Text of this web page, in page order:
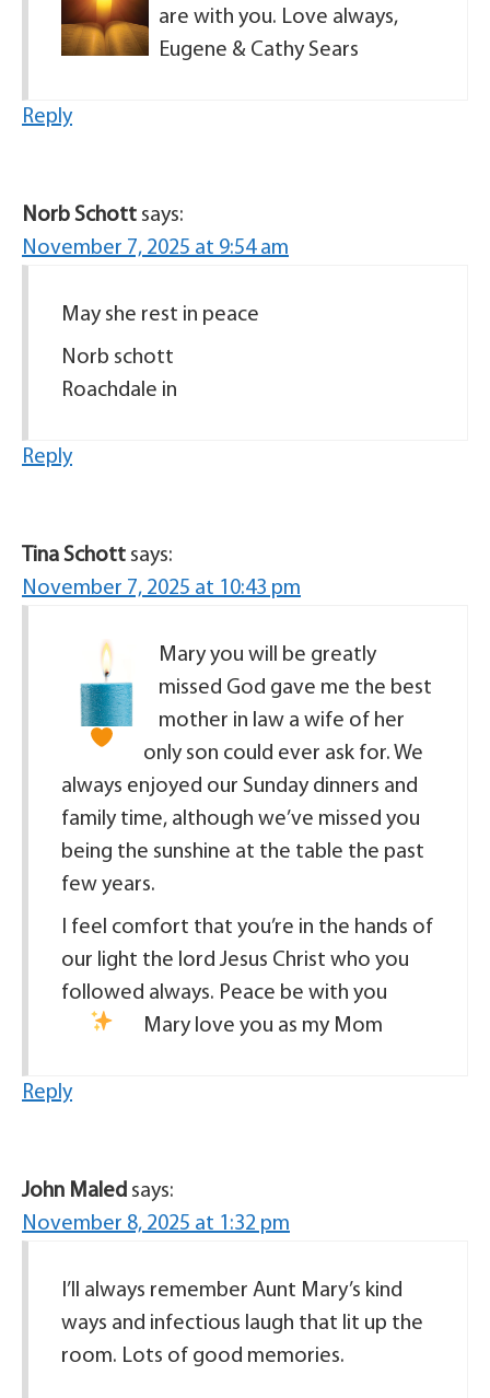
are with you. Love always,
Eugene & Cathy Sears
Reply
Norb Schott says:
November 7, 2025 at 9:54 am
May she rest in peace
Norb schott
Roachdale in
Reply
Tina Schott says:
November 7, 2025 at 10:43 pm
Mary you will be greatly
missed God gave me the best
mother in law a wife of her
only son could ever ask for. We
always enjoyed our Sunday dinners and
family time, although we’ve missed you
being the sunshine at the table the past
few years.
I feel comfort that you’re in the hands of
our light the lord Jesus Christ who you
followed always. Peace be with you
Mary love you as my Mom
Reply
John Maled says:
November 8, 2025 at 1:32 pm
I’ll always remember Aunt Mary’s kind
ways and infectious laugh that lit up the
room. Lots of good memories.